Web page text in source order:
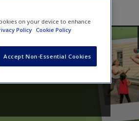
on your device to enhance
Policy Cookie Policy
Accept Non-Essential Cookies